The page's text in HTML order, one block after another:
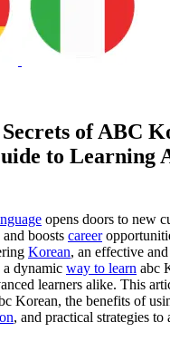
of ABC
to Learning
opens doors to new
boosts career
Korean, an effective
a dynamic way to learn abc
learners alike. This
Korean, the benefits of
, and practical strategies to